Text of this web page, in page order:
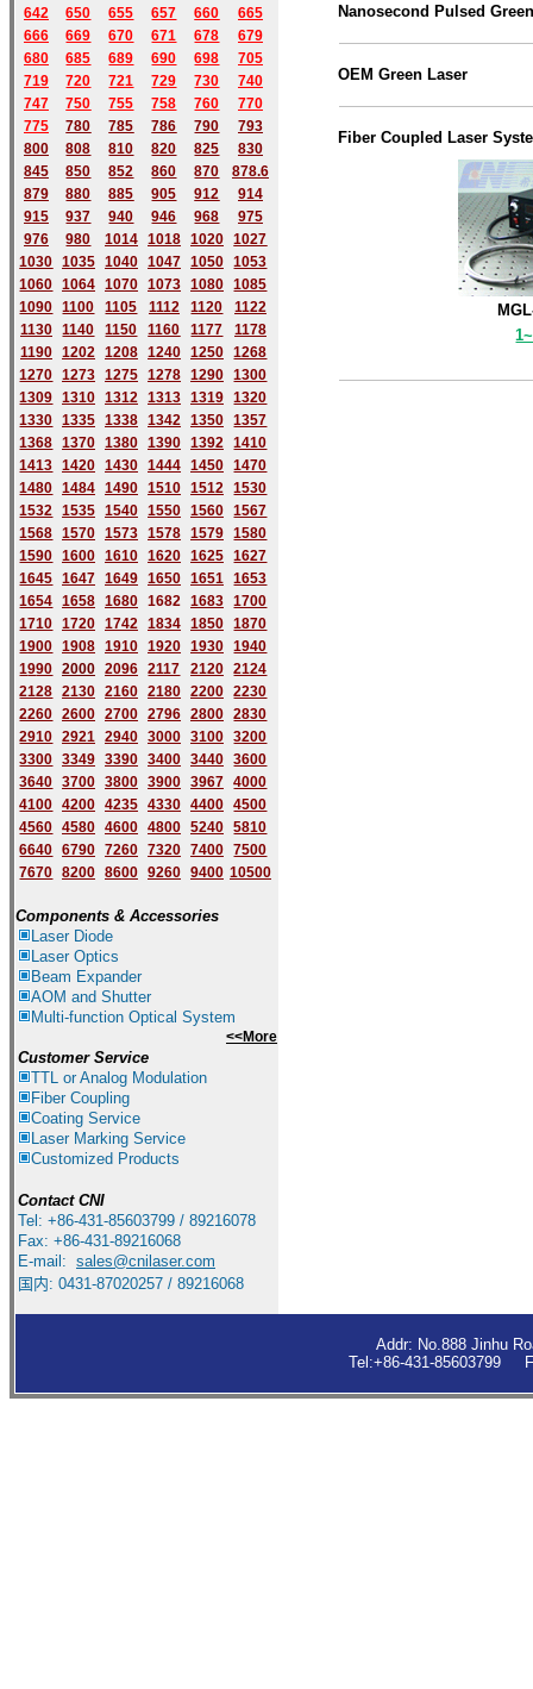
642
650 655 657 660
665
666
669 670 671 678
679
680
685 689 690 698
705
719
720 721 729 730
740
747
750 755 758 760
770
775
780 785 786 790
793
800
808 810 820 825
830
845
850 852 860 870
878.6
879
880 885 905 912
914
915
937 940 946 968
975
976
980 1014 1018 1020
1027
1030 1035 1040 1047 1050
1053
1060 1064 1070 1073 1080
1085
1090
1100 1105 1112 1120
1122
1130
1140 1150 1160 1177
1178
1190 1202 1208 1240 1250
1268
1270 1273 1275 1278 1290
1300
1309 1310 1312 1313 1319
1320
1330 1335 1338 1342 1350
1357
1368 1370 1380 1390 1392
1410
1413 1420 1430 1444 1450
1470
1480 1484 1490 1510 1512
1530
1532 1535 1540 1550 1560
1567
1568 1570 1573 1578 1579
1580
1590 1600 1610 1620 1625
1627
1645 1647 1649 1650 1651
1653
1654 1658 1680 1682 1683
1700
1710 1720 1742 1834 1850
1870
1900 1908 1910 1920 1930
1940
1990 2000 2096 2117 2120
2124
2128 2130 2160 2180 2200
2230
2260 2600 2700 2796 2800
2830
2910 2921 2940 3000 3100
3200
3300 3349 3390 3400 3440
3600
3640 3700 3800 3900 3967
4000
4100 4200 4235 4330 4400
4500
4560 4580 4600 4800 5240
5810
6640 6790 7260 7320 7400
7500
7670 8200 8600 9260 9400 10500
Components & Accessories
Laser Diode
Laser Optics
Beam Expander
AOM and Shutter
Multi-function Optical System
<<More
Customer Service
TTL or Analog Modulation
Fiber Coupling
Coating Service
Laser Marking Service
Customized Products
Contact CNI
Tel: +86-431-85603799 / 89216078
Fax: +86-431-89216068
E-mail: sales@cnilaser.com
国内: 0431-87020257 / 89216068
Nanosecond Pulsed
OEM Green Laser
Fiber Coupled Laser
Addr: No.888 Jinhu
Tel:+86-431-85603799